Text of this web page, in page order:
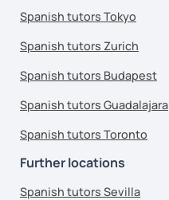
Spanish tutors Tokyo
Spanish tutors Zurich
Spanish tutors Budapest
Spanish tutors Guadalajara
Spanish tutors Toronto
Further locations
Spanish tutors Sevilla